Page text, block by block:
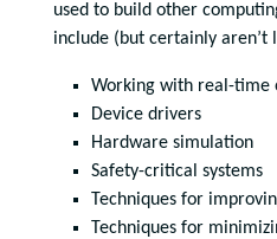
used to build other
include (but certainly aren’t
Working with real-time
Device drivers
Hardware simulation
Safety-critical systems
Techniques for
Techniques for